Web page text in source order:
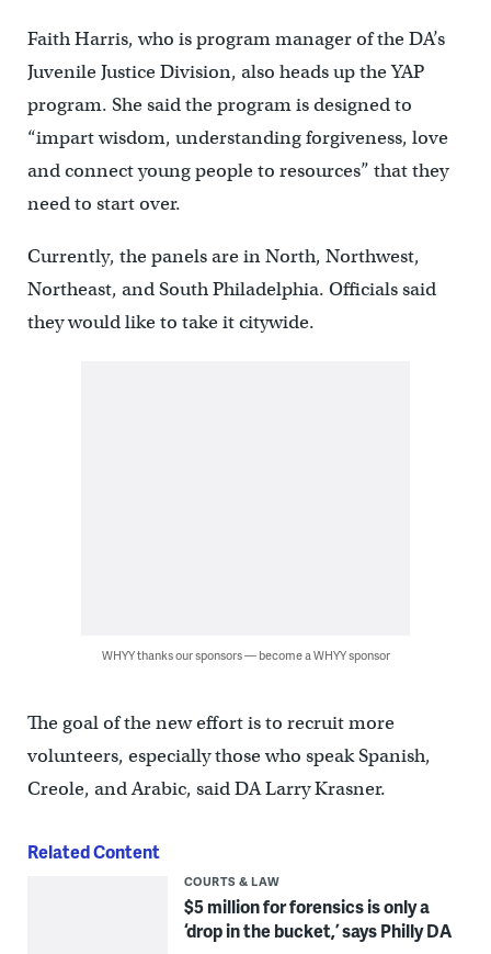
Faith Harris, who is program manager of the DA’s
Juvenile Justice Division, also heads up the YAP
program. She said the program is designed to
“impart wisdom, understanding forgiveness, love
and connect young people to resources” that they
need to start over.
Currently, the panels are in North, Northwest,
Northeast, and South Philadelphia. Officials said
they would like to take it citywide.
WHYY thanks our sponsors — become a WHYY sponsor
The goal of the new effort is to recruit more
volunteers, especially those who speak Spanish,
Creole, and Arabic, said DA Larry Krasner.
Related Content
COURTS & LAW
$5 million for forensics is only a
‘drop in the bucket,’ says Philly DA